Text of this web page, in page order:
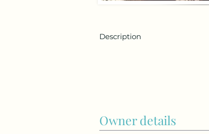
Description
Owner details